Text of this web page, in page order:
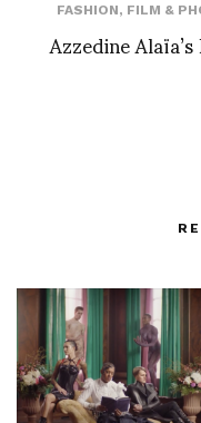
FASHION, FILM &
Azzedine